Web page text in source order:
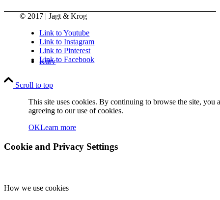
Kurv
© 2017 | Jagt & Krog
Link to Youtube
Link to Instagram
Link to Pinterest
Link to Facebook
Scroll to top
This site uses cookies. By continuing to browse the site, you
agreeing to our use of cookies.
OKLearn more
Cookie and Privacy Settings
How we use cookies